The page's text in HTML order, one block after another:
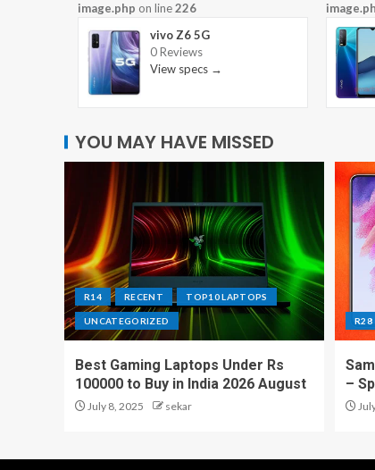
image.php on line226
vivo Z6 5G
0 Reviews
View specs →
YOU MAY HAVE MISSED
R14 RECENT TOP10 LAPTOPS
UNCATEGORIZED
Best Gaming Laptops Under Rs
100000 to Buy in India 2026 August
July 8, 2025 sekar
R28
–